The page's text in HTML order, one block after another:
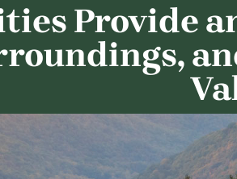
Provide